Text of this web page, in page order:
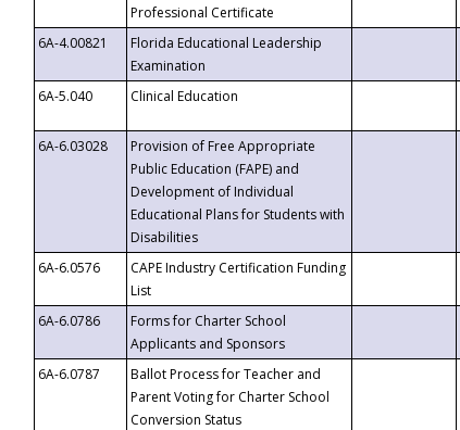
Professional Certificate
6A-4.00821
Florida Educational Leadership
Examination
6A-5.040
Clinical Education
6A-6.03028
Provision of Free Appropriate
Public Education (FAPE) and
Development of Individual
Educational Plans for Students with
Disabilities
6A-6.0576
CAPE Industry Certification Funding
List
6A-6.0786
Forms for Charter School
Applicants and Sponsors
6A-6.0787
Ballot Process for Teacher and
Parent Voting for Charter School
Conversion Status